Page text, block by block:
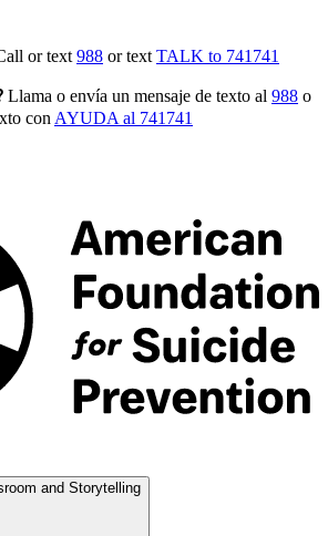
or text 988 or text TALK to 741741
Llama o envía un mensaje de texto al 988 o
con AYUDA al 741741
and Storytelling